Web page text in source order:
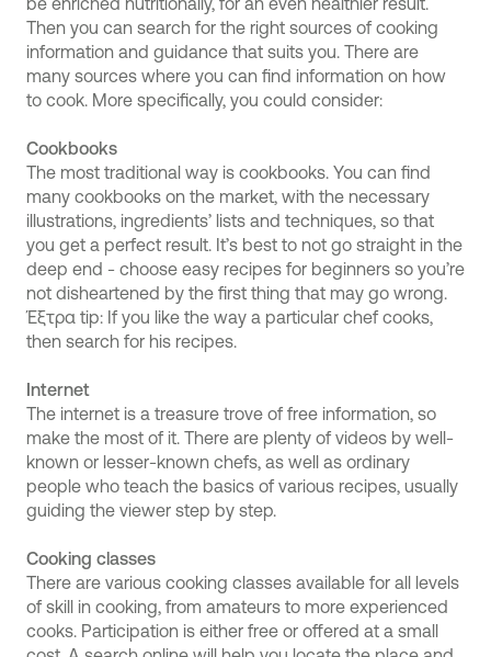
Then you can search for the right sources of cooking
information and guidance that suits you. There are
many sources where you can find information on how
to cook. More specifically, you could consider:
Cookbooks
The most traditional way is cookbooks. You can find
many cookbooks on the market, with the necessary
illustrations, ingredients’ lists and techniques, so that
you get a perfect result. It’s best to not go straight in the
deep end - choose easy recipes for beginners so you’re
not disheartened by the first thing that may go wrong.
Έξτρα tip: If you like the way a particular chef cooks,
then search for his recipes.
Internet
The internet is a treasure trove of free information, so
make the most of it. There are plenty of videos by well-
known or lesser-known chefs, as well as ordinary
people who teach the basics of various recipes, usually
guiding the viewer step by step.
Cooking classes
There are various cooking classes available for all levels
of skill in cooking, from amateurs to more experienced
cooks. Participation is either free or offered at a small